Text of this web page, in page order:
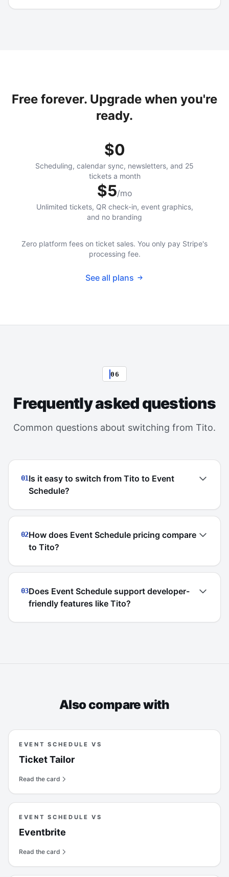
Free forever. Upgrade when you're
ready.
$0
Scheduling, calendar sync, newsletters, and 25
tickets a month
$5/mo
Unlimited tickets, QR check-in, event graphics,
and no branding
Zero platform fees on ticket sales. You only pay Stripe's
processing fee.
See all plans
06
Frequently asked questions
Common questions about switching from Tito.
01Is it easy to switch from Tito to Event
Schedule?
02How does Event Schedule pricing compare
to Tito?
03Does Event Schedule support developer-
friendly features like Tito?
Also compare with
EVENT SCHEDULE VS
Ticket Tailor
Read the card
EVENT SCHEDULE VS
Eventbrite
Read the card